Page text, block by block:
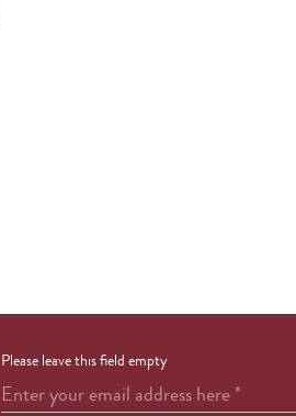
Please leave this field empty
Enter your email address here*